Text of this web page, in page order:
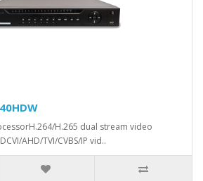
H.265 dual stream video
AHD/TVI/CVBS/IP vid..